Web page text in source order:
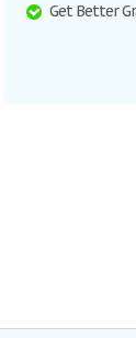
Get Better